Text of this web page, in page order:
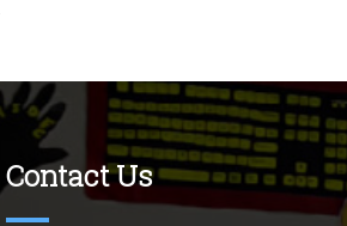
Contact Us